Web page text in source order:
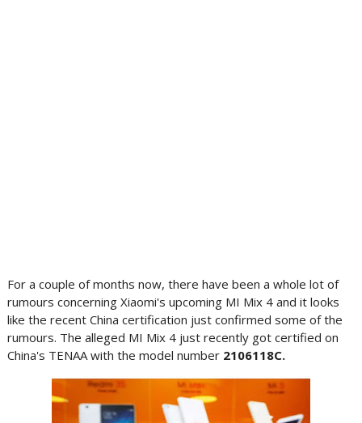
For a couple of months now, there have been a whole lot of
rumours concerning Xiaomi's upcoming MI Mix 4 and it looks
like the recent China certification just confirmed some of the
rumours. The alleged MI Mix 4 just recently got certified on
China's TENAA with the model number 2106118C.